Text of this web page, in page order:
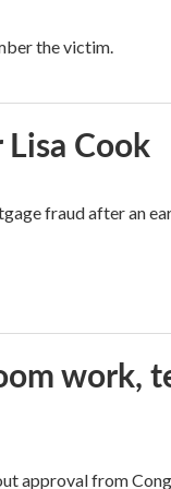
the victim.
Cook
fraud after an
work,
approval from